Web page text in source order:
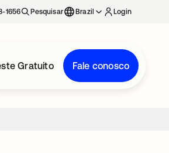
1656 Pesquisar Brazil Login
Gratuito Fale conosco